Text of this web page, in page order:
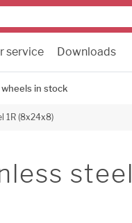
service Downloads
in stock
1R (8x24x8)
steel